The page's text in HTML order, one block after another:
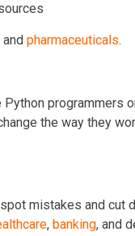
and pharmaceuticals.
programmers
the way they
mistakes and cut
, banking, and